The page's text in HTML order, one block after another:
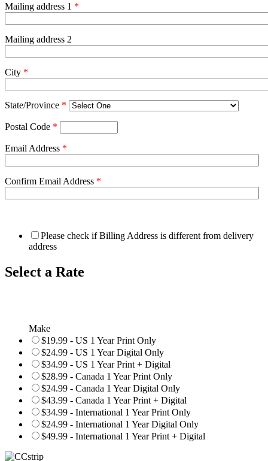
Mailing address 1 *
Mailing address 2
City *
State/Province *
Postal Code *
Email Address *
Confirm Email Address *
Please check if Billing Address is different from delivery
address
Select a Rate
Make
$19.99 - US 1 Year Print Only
$24.99 - US 1 Year Digital Only
$34.99 - US 1 Year Print + Digital
$28.99 - Canada 1 Year Print Only
$24.99 - Canada 1 Year Digital Only
$43.99 - Canada 1 Year Print + Digital
$34.99 - International 1 Year Print Only
$24.99 - International 1 Year Digital Only
$49.99 - International 1 Year Print + Digital